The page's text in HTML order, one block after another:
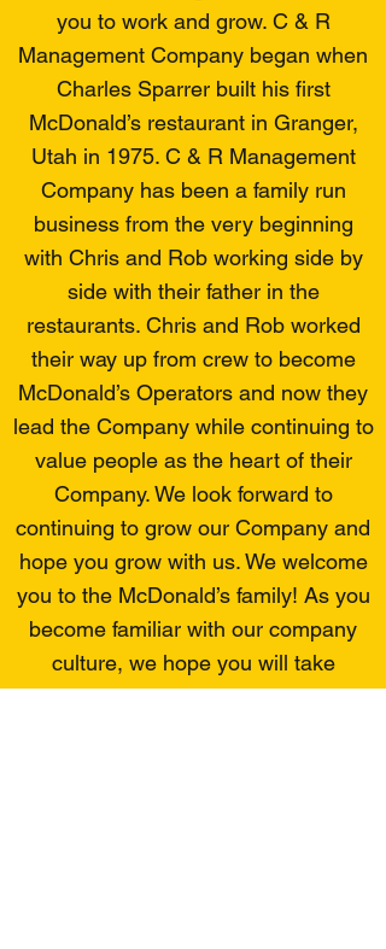
you to work and grow. C & R
Management Company began when
Charles Sparrer built his first
McDonald’s restaurant in Granger,
Utah in 1975. C & R Management
Company has been a family run
business from the very beginning
with Chris and Rob working side by
side with their father in the
restaurants. Chris and Rob worked
their way up from crew to become
McDonald’s Operators and now they
lead the Company while continuing to
value people as the heart of their
Company. We look forward to
continuing to grow our Company and
hope you grow with us. We welcome
you to the McDonald’s family! As you
become familiar with our company
culture, we hope you will take
advantage of opportunities to